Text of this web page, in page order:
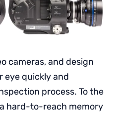
cameras, and design
eye quickly and
process. To the
hard-to-reach memory